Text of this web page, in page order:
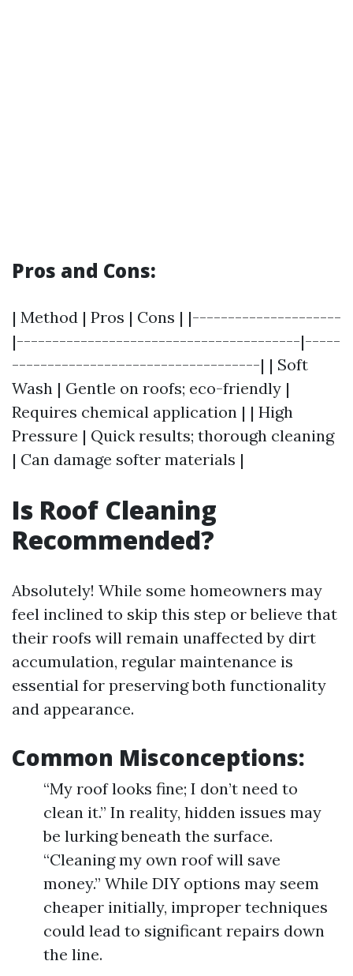
Pros and Cons:
| Method | Pros | Cons | |---------------------
|----------------------------------------|-----
-----------------------------------| | Soft
Wash | Gentle on roofs; eco-friendly |
Requires chemical application | | High
Pressure | Quick results; thorough cleaning
| Can damage softer materials |
Is Roof Cleaning
Recommended?
Absolutely! While some homeowners may
feel inclined to skip this step or believe that
their roofs will remain unaffected by dirt
accumulation, regular maintenance is
essential for preserving both functionality
and appearance.
Common Misconceptions:
“My roof looks fine; I don’t need to
clean it.” In reality, hidden issues may
be lurking beneath the surface.
“Cleaning my own roof will save
money.” While DIY options may seem
cheaper initially, improper techniques
could lead to significant repairs down
the line.